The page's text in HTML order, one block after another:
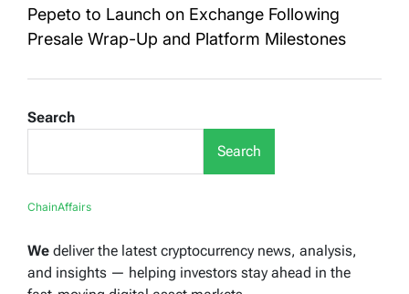
Pepeto to Launch on Exchange Following
Presale Wrap-Up and Platform Milestones
Search
Search
ChainAffairs
We deliver the latest cryptocurrency news, analysis,
and insights — helping investors stay ahead in the